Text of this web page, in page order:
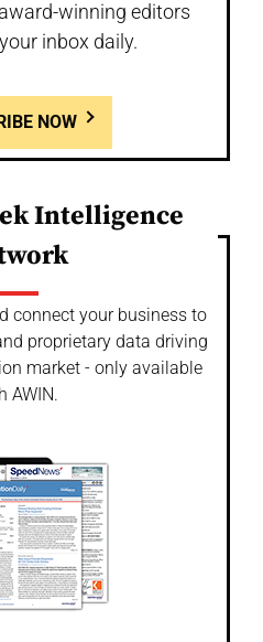
winning editors
inbox daily.
NOW
Intelligence
connect your business to
proprietary data driving
market - only available
AWIN.